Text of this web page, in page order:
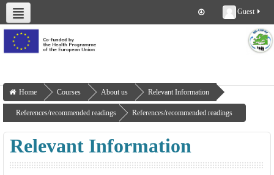
Guest
About us Deliverables
Home Courses About us Relevant Information
References/recommended readings References/recommended readings
Relevant Information